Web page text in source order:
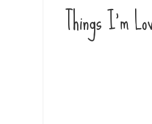
Things I'm